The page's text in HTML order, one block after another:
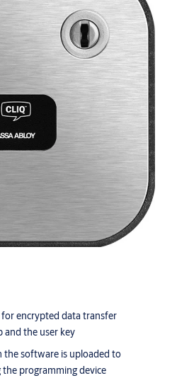
encrypted data transfer
and the user key
software is uploaded to
the programming device